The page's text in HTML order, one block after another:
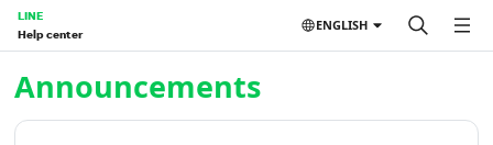
LINE
Help center
ENGLISH
Announcements